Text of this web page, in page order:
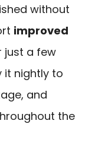
without
improved
just a few
it nightly to
and
the